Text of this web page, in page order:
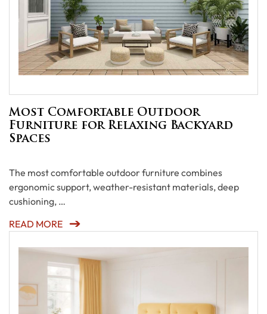
Most Comfortable Outdoor
Furniture for Relaxing Backyard
Spaces
The most comfortable outdoor furniture combines
ergonomic support, weather-resistant materials, deep
cushioning, …
READ MORE